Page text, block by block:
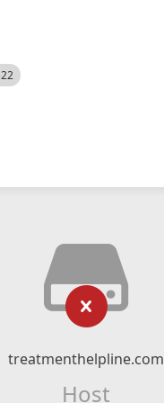
treatmenthelpline.com
Host